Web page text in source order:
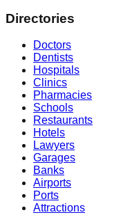
Directories
Doctors
Dentists
Hospitals
Clinics
Pharmacies
Schools
Restaurants
Hotels
Lawyers
Garages
Banks
Airports
Ports
Attractions